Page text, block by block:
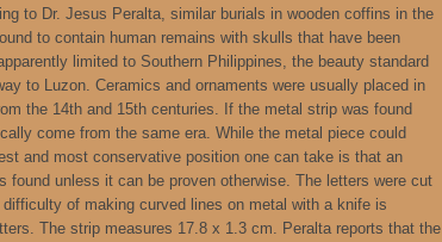
to Dr. Jesus Peralta, similar burials in wooden coffins in the
to contain human remains with skulls that have been
limited to Southern Philippines, the beauty standard
to Luzon. Ceramics and ornaments were usually placed in
the 14th and 15th centuries. If the metal strip was found
come from the same era. While the metal piece could
and most conservative position one can take is that an
found unless it can be proven otherwise. The letters were cut
of making curved lines on metal with a knife is
The strip measures 17.8 x 1.3 cm. Peralta reports that the